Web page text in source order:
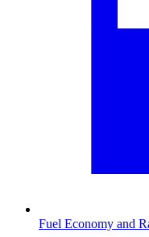
Fuel Economy and